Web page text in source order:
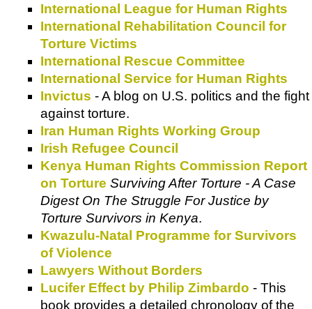
International League for Human Rights
International Rehabilitation Council for
Torture Victims
International Rescue Committee
International Service for Human Rights
Invictus - A blog on U.S. politics and the fight
against torture.
Iran Human Rights Working Group
Irish Refugee Council
Kenya Human Rights Commission Report
on Torture Surviving After Torture - A Case
Digest On The Struggle For Justice by
Torture Survivors in Kenya.
Kwazulu-Natal Programme for Survivors
of Violence
Lawyers Without Borders
Lucifer Effect by Philip Zimbardo - This
book provides a detailed chronology of the